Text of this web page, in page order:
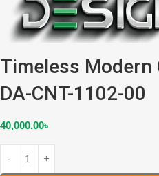
Timeless Modern
DA-CNT-1102-00
40,000.00৳